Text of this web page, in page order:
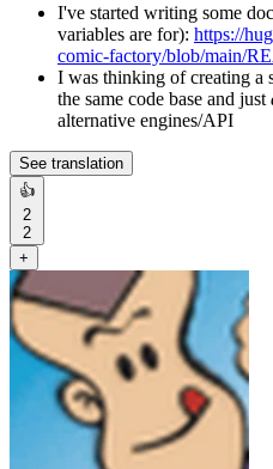
I've started writing some
variables are for): https://
comic-factory/blob/main/
I was thinking of creating a
the same code base and just
alternative engines/API
See translation
👍
2
2
+